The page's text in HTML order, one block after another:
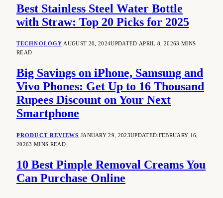
Best Stainless Steel Water Bottle
with Straw: Top 20 Picks for 2025
TECHNOLOGY AUGUST 20, 2024UPDATED:APRIL 8, 20263 MINS
READ
Big Savings on iPhone, Samsung and
Vivo Phones: Get Up to 16 Thousand
Rupees Discount on Your Next
Smartphone
PRODUCT REVIEWS JANUARY 29, 2023UPDATED:FEBRUARY 16,
20263 MINS READ
10 Best Pimple Removal Creams You
Can Purchase Online